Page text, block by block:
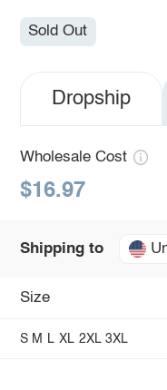
Sold Out
Dropship
Wholesale Cost
$16.97
Shipping to
Size
S M L XL 2XL 3XL